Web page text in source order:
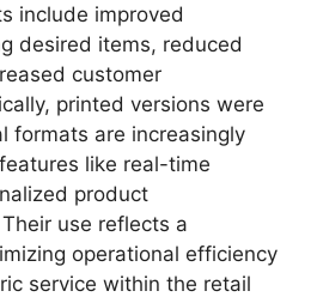
include improved
desired items, reduced
customer
printed versions were
formats are increasingly
like real-time
product
use reflects a
operational efficiency
service within the retail